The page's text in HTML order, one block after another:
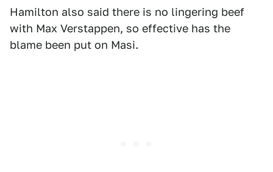
Hamilton also said there is no lingering beef
with Max Verstappen, so effective has the
blame been put on Masi.